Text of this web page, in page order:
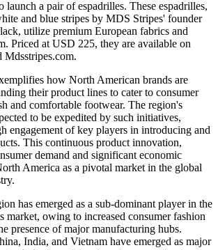
launch a pair of espadrilles. These espadrilles,
and blue stripes by MDS Stripes' founder
utilize premium European fabrics and
Priced at USD 225, they are available on
Mdsstripes.com.
how North American brands are
their product lines to cater to consumer
and comfortable footwear. The region's
to be expedited by such initiatives,
engagement of key players in introducing and
This continuous product innovation,
demand and significant economic
America as a pivotal market in the global
has emerged as a sub-dominant player in the
market, owing to increased consumer fashion
presence of major manufacturing hubs.
India, and Vietnam have emerged as major